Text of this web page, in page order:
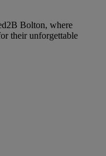
Bolton, where
their unforgettable